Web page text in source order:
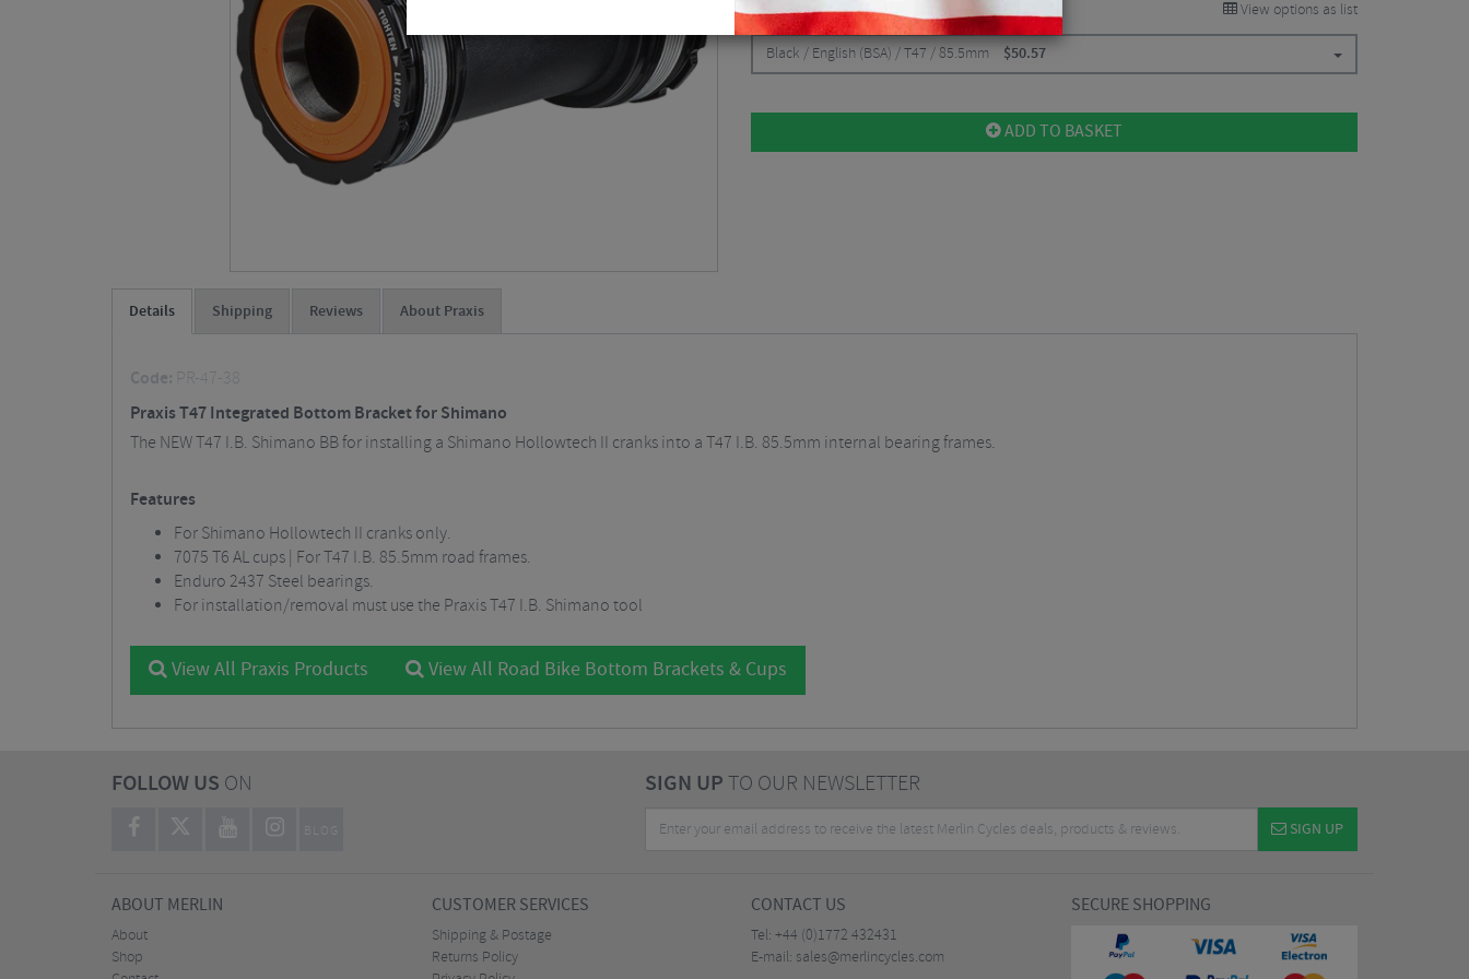
CHOOSE: View options as list
Black / English (BSA) / T47 / 85.5mm $50.57
ADD TO BASKET
Details Shipping Reviews About Praxis
Code: PR-47-38
Praxis T47 Integrated Bottom Bracket for Shimano
The NEW T47 I.B. Shimano BB for installing a Shimano Hollowtech II cranks into a T47 I.B. 85.5mm internal bearing frames.
Features
For Shimano Hollowtech II cranks only.
7075 T6 AL cups | For T47 I.B. 85.5mm road frames.
Enduro 2437 Steel bearings.
For installation/removal must use the Praxis T47 I.B. Shimano tool
View All Praxis Products View All Road Bike Bottom Brackets & Cups
FOLLOW US ON
BLOG
SIGN UPTO OUR NEWSLETTER
SIGN UP
ABOUT MERLIN
About
Shop
CUSTOMER SERVICES
Shipping & Postage
Returns Policy
CONTACT US
Tel: +44 (0)1772 432431
E-mail: sales@merlincycles.com
SECURE SHOPPING